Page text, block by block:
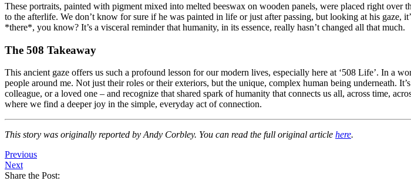
These portraits, painted with pigment mixed into melted beeswax on wooden panels, were placed right
to the afterlife. We don’t know for sure if he was painted in life or just after passing, but looking at his gaze,
*there*, you know? It’s a visceral reminder that humanity, in its essence, really hasn’t changed all that much.
The 508 Takeaway
This ancient gaze offers us such a profound lesson for our modern lives, especially here at ‘508 Life’. In a
people around me. Not just their roles or their exteriors, but the unique, complex human being underneath.
colleague, or a loved one – and recognize that shared spark of humanity that connects us all, across time,
where we find a deeper joy in the simple, everyday act of connection.
This story was originally reported by Andy Corbley. You can read the full original article here.
Previous
Next
Share the Post: